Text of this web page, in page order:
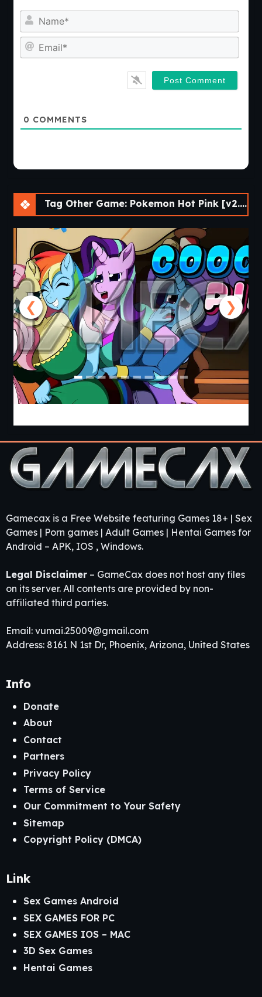
0 COMMENTS
Tag Other Game: Pokemon Hot Pink [v2.5e] [Skyward Foundry]
❮ ❯
Gamecax is a Free Website featuring Games 18+ | Sex
Games | Porn games | Adult Games | Hentai Games for
Android – APK, IOS , Windows.
Legal Disclaimer – GameCax does not host any files
on its server. All contents are provided by non-
affiliated third parties.
Email: vumai.25009@gmail.com
Address: 8161 N 1st Dr, Phoenix, Arizona, United States
Info
Donate
About
Contact
Partners
Privacy Policy
Terms of Service
Our Commitment to Your Safety
Sitemap
Copyright Policy (DMCA)
Link
Sex Games Android
SEX GAMES FOR PC
SEX GAMES IOS – MAC
3D Sex Games
Hentai Games